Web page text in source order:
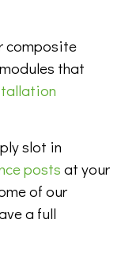
composite
that
slot in
posts at your
of our
a full